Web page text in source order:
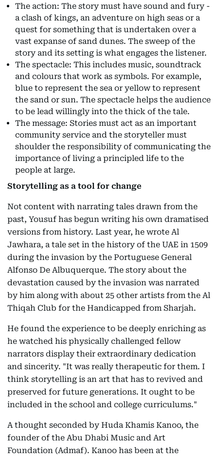
The action: The story must have sound and fury -
a clash of kings, an adventure on high seas or a
quest for something that is undertaken over a
vast expanse of sand dunes. The sweep of the
story and its setting is what engages the listener.
The spectacle: This includes music, soundtrack
and colours that work as symbols. For example,
blue to represent the sea or yellow to represent
the sand or sun. The spectacle helps the audience
to be lead willingly into the thick of the tale.
The message: Stories must act as an important
community service and the storyteller must
shoulder the responsibility of communicating the
importance of living a principled life to the
people at large.
Storytelling as a tool for change
Not content with narrating tales drawn from the
past, Yousuf has begun writing his own dramatised
versions from history. Last year, he wrote Al
Jawhara, a tale set in the history of the UAE in 1509
during the invasion by the Portuguese General
Alfonso De Albuquerque. The story about the
devastation caused by the invasion was narrated
by him along with about 25 other artists from the Al
Thiqah Club for the Handicapped from Sharjah.
He found the experience to be deeply enriching as
he watched his physically challenged fellow
narrators display their extraordinary dedication
and sincerity. "It was really therapeutic for them. I
think storytelling is an art that has to revived and
preserved for future generations. It ought to be
included in the school and college curriculums."
A thought seconded by Huda Khamis Kanoo, the
founder of the Abu Dhabi Music and Art
Foundation (Admaf). Kanoo has been at the